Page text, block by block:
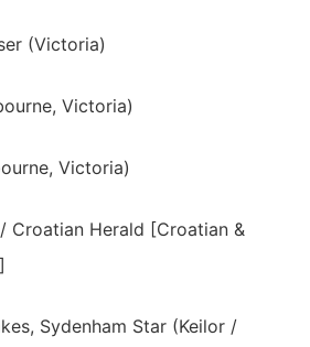
(Victoria)
Victoria)
Victoria)
Croatian Herald [Croatian &
Sydenham Star (Keilor /